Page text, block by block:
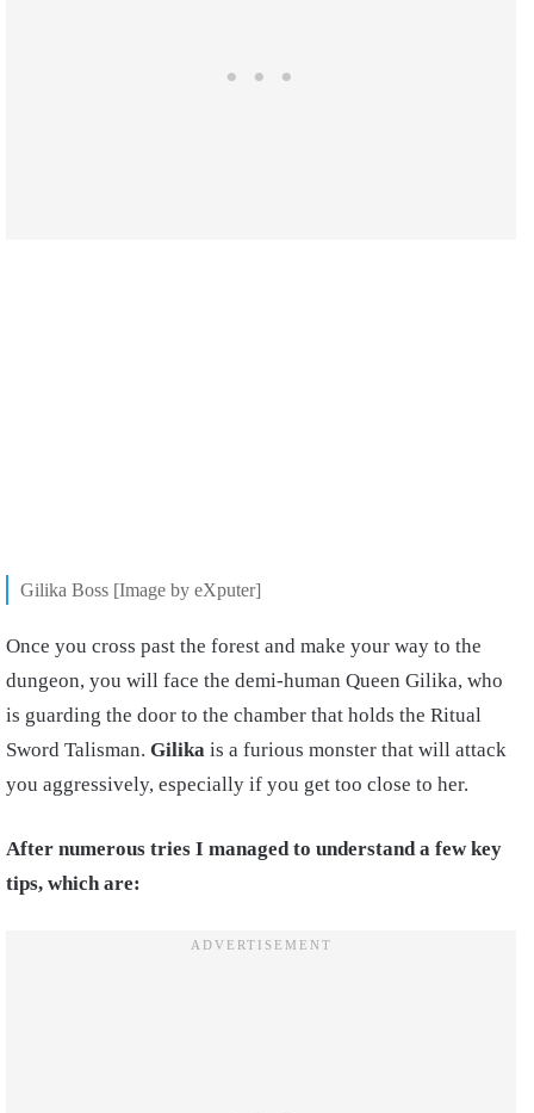
Gilika Boss [Image by eXputer]
Once you cross past the forest and make your way to the
dungeon, you will face the demi-human Queen Gilika, who
is guarding the door to the chamber that holds the Ritual
Sword Talisman. Gilika is a furious monster that will attack
you aggressively, especially if you get too close to her.
After numerous tries I managed to understand a few key
tips, which are: